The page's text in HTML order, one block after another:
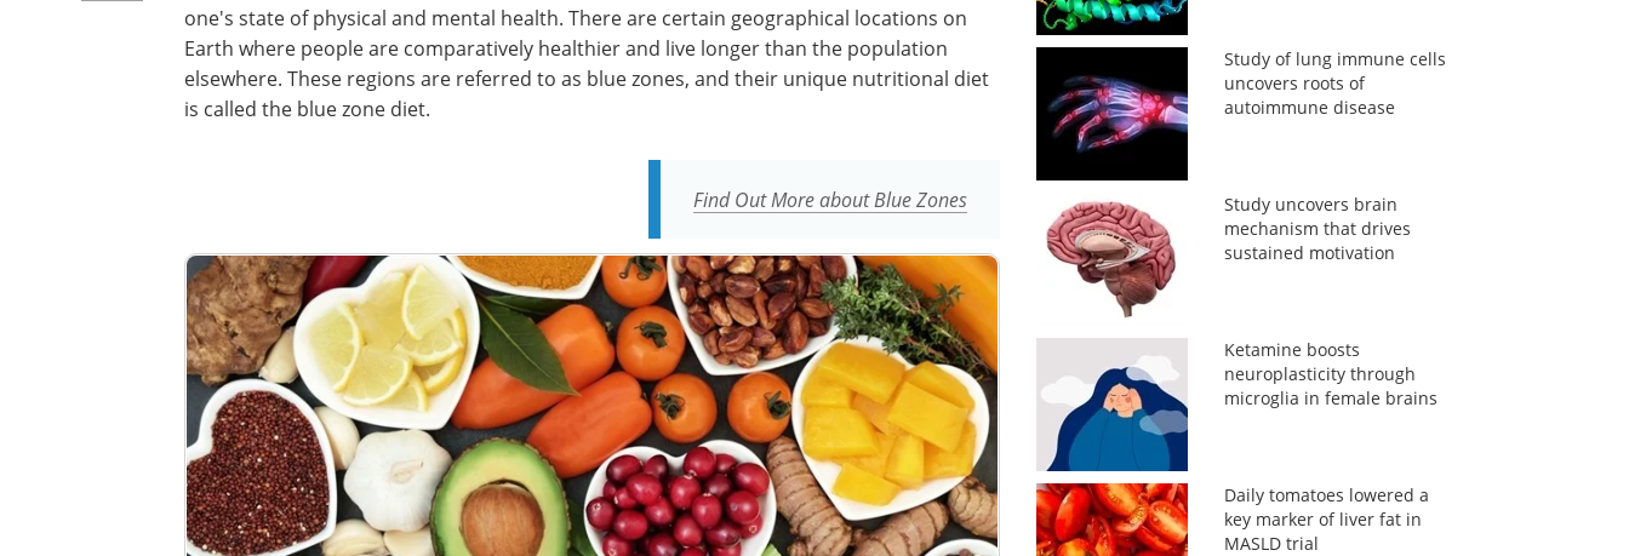
one's state of physical and mental health. There are certain geographical locations on
Earth where people are comparatively healthier and live longer than the population
elsewhere. These regions are referred to as blue zones, and their unique nutritional diet
is called the blue zone diet.
Find Out More about Blue Zones
Study of lung immune cells
uncovers roots of
autoimmune disease
Study uncovers brain
mechanism that drives
sustained motivation
Ketamine boosts
neuroplasticity through
microglia in female brains
Daily tomatoes lowered a
key marker of liver fat in
MASLD trial